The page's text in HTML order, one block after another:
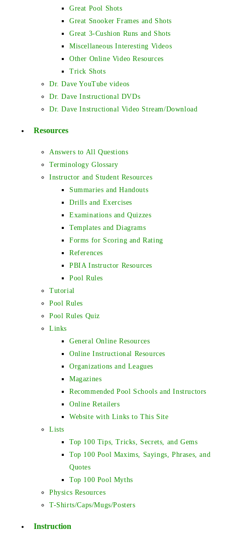
Great Pool Shots
Great Snooker Frames and Shots
Great 3-Cushion Runs and Shots
Miscellaneous Interesting Videos
Other Online Video Resources
Trick Shots
Dr. Dave YouTube videos
Dr. Dave Instructional DVDs
Dr. Dave Instructional Video Stream/Download
Resources
Answers to All Questions
Terminology Glossary
Instructor and Student Resources
Summaries and Handouts
Drills and Exercises
Examinations and Quizzes
Templates and Diagrams
Forms for Scoring and Rating
References
PBIA Instructor Resources
Pool Rules
Tutorial
Pool Rules
Pool Rules Quiz
Links
General Online Resources
Online Instructional Resources
Organizations and Leagues
Magazines
Recommended Pool Schools and Instructors
Online Retailers
Website with Links to This Site
Lists
Top 100 Tips, Tricks, Secrets, and Gems
Top 100 Pool Maxims, Sayings, Phrases, and
Quotes
Top 100 Pool Myths
Physics Resources
T-Shirts/Caps/Mugs/Posters
Instruction